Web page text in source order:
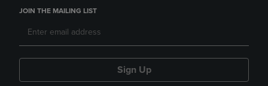
JOIN THE MAILING LIST
Sign Up